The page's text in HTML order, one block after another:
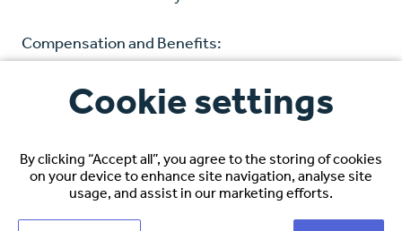
Compensation and Benefits:
Hourly Rate: $38–$40 USD, based on
experience
Healthcare Coverage: Full medical, dental, and
vision
Visa Sponsorship: Comprehensive immigration
Cookie settings
By clicking “Accept all”, you agree to the storing of cookies
on your device to enhance site navigation, analyse site
usage, and assist in our marketing efforts.